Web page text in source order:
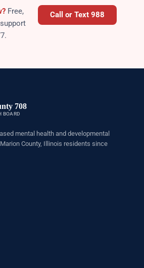
Free,
Call or Text 988
708
BOARD
mental health and developmental
County, Illinois residents since